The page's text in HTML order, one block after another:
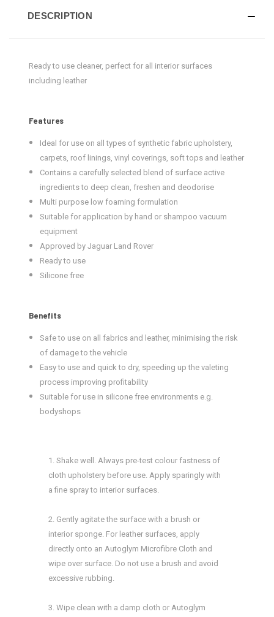
DESCRIPTION
Ready to use cleaner, perfect for all interior surfaces
including leather
Features
Ideal for use on all types of synthetic fabric upholstery,
carpets, roof linings, vinyl coverings, soft tops and leather
Contains a carefully selected blend of surface active
ingredients to deep clean, freshen and deodorise
Multi purpose low foaming formulation
Suitable for application by hand or shampoo vacuum
equipment
Approved by Jaguar Land Rover
Ready to use
Silicone free
Benefits
Safe to use on all fabrics and leather, minimising the risk
of damage to the vehicle
Easy to use and quick to dry, speeding up the valeting
process improving profitability
Suitable for use in silicone free environments e.g.
bodyshops
1. Shake well. Always pre-test colour fastness of
cloth upholstery before use. Apply sparingly with
a fine spray to interior surfaces.
2. Gently agitate the surface with a brush or
interior sponge. For leather surfaces, apply
directly onto an Autoglym Microfibre Cloth and
wipe over surface. Do not use a brush and avoid
excessive rubbing.
3. Wipe clean with a damp cloth or Autoglym